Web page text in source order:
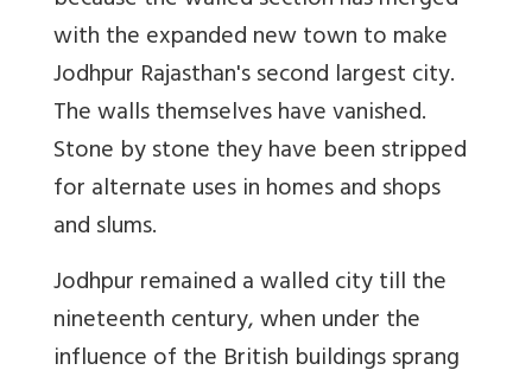
with the expanded new town to make
Jodhpur Rajasthan's second largest city.
The walls themselves have vanished.
Stone by stone they have been stripped
for alternate uses in homes and shops
and slums.
Jodhpur remained a walled city till the
nineteenth century, when under the
influence of the British buildings sprang